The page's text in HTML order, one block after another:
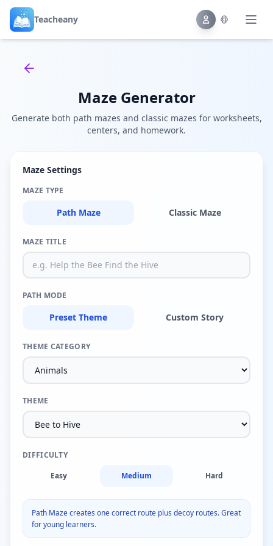
Teacheany
Back to tools
Maze Generator
Generate both path mazes and classic mazes for worksheets,
centers, and homework.
Maze Settings
MAZE TYPE
Path Maze Classic Maze
MAZE TITLE
PATH MODE
Preset Theme Custom Story
THEME CATEGORY
THEME
DIFFICULTY
Easy
Medium Hard
Path Maze creates one correct route plus decoy routes. Great
for young learners.